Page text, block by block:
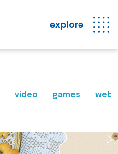
explore
video games web